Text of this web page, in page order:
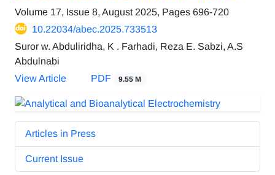
Volume 17, Issue 8, August 2025, Pages 696-720
10.22034/abec.2025.733513
Suror w. Abduliridha, K . Farhadi, Reza E. Sabzi, A.S
Abdulnabi
View Article
PDF 9.55 M
Articles in Press
Current Issue